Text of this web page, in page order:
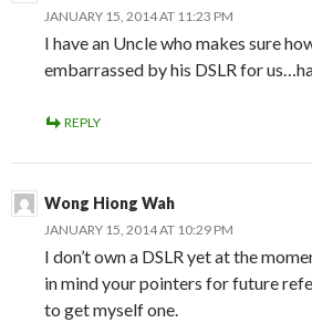
JANUARY 15, 2014 AT 11:23 PM
I have an Uncle who makes sure
embarrassed by his DSLR for
REPLY
Wong Hiong Wah
JANUARY 15, 2014 AT 10:29 PM
I don’t own a DSLR yet at the
in mind your pointers for future
to get myself one.